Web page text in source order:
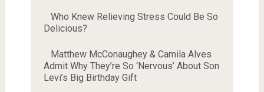
Who Knew Relieving Stress Could Be So
Delicious?
Matthew McConaughey & Camila Alves
Admit Why They’re So ‘Nervous’ About Son
Levi’s Big Birthday Gift